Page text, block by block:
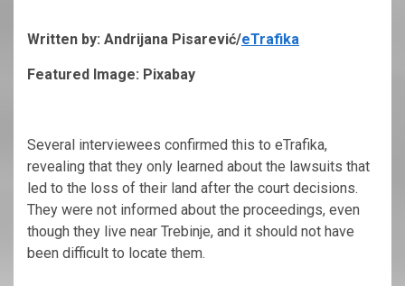
Written by: Andrijana Pisarević/eTrafika
Featured Image: Pixabay
Several interviewees confirmed this to eTrafika,
revealing that they only learned about the lawsuits that
led to the loss of their land after the court decisions.
They were not informed about the proceedings, even
though they live near Trebinje, and it should not have
been difficult to locate them.